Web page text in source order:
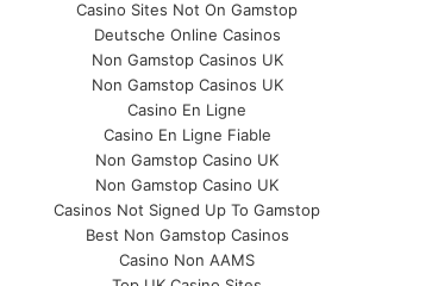
Casino Sites Not On Gamstop
Deutsche Online Casinos
Non Gamstop Casinos UK
Non Gamstop Casinos UK
Casino En Ligne
Casino En Ligne Fiable
Non Gamstop Casino UK
Non Gamstop Casino UK
Casinos Not Signed Up To Gamstop
Best Non Gamstop Casinos
Casino Non AAMS